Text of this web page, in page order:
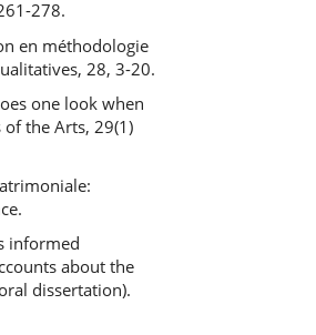
278.
en méthodologie
28, 3-20.
one look when
the Arts, 29(1)
informed
about the
dissertation).